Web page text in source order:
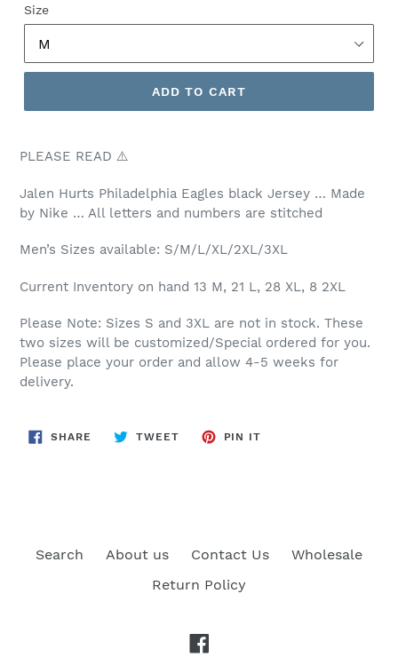
Size
ADD TO CART
PLEASE READ ⚠️
Jalen Hurts Philadelphia Eagles black Jersey … Made
by Nike … All letters and numbers are stitched
Men’s Sizes available: S/M/L/XL/2XL/3XL
Current Inventory on hand 13 M, 21 L, 28 XL, 8 2XL
Please Note: Sizes S and 3XL are not in stock. These
two sizes will be customized/Special ordered for you.
Please place your order and allow 4-5 weeks for
delivery.
SHARE SHARE
TWEETTWEET
PIN IT
Search About us Contact Us
Wholesale
Return Policy